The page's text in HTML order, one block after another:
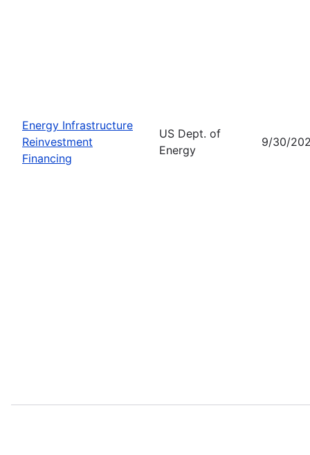
Energy Infrastructure
Reinvestment
Financing
US Dept. of
Energy
9/30/